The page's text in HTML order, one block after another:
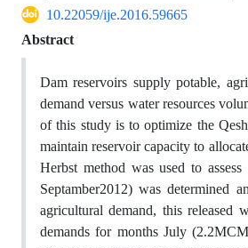
10.22059/ije.2016.59665
Abstract
Dam reservoirs supply potable,
demand versus water resources
of this study is to optimize the
maintain reservoir capacity to
Herbst method was used to
Septamber2012) was determined
agricultural demand, this
demands for months July